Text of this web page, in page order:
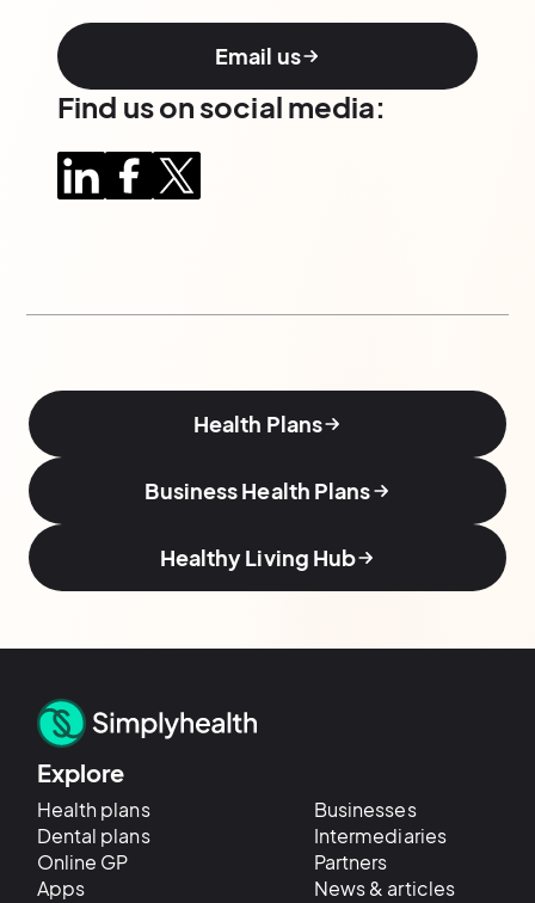
Email us
Find us on social media:
Health Plans
Business Health Plans
Healthy Living Hub
Explore
Health plans
Dental plans
Online GP
Apps
Businesses
Intermediaries
Partners
News & articles